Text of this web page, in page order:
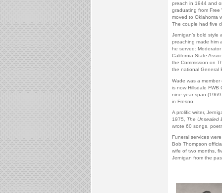
preach in 1944 and
graduating from Free
moved to Oklahoma
The couple had five
Jernigan’s bold style
preaching made him
he served:
California State
the Commission on
the national General
Wade was a
is now Hillsdale FWB
nine-year span
in Fresno.
A prolific writer,
1975,
The Unsealed
wrote 60 songs,
Funeral services
Bob Thompson
wife of two months,
Jernigan from the